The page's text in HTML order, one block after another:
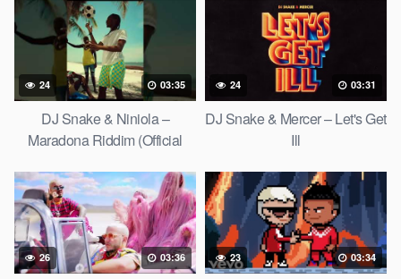
24 03:35
DJ Snake & Niniola –
Maradona Riddim (Official
24 03:31
DJ Snake & Mercer – Let's Get
Ill
26 03:36 23 03:34